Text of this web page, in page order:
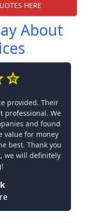
HERE
About
provided. Their
professional. We
and found
value for money
best. Thank you
we will definitely